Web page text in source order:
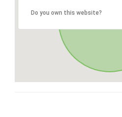
Do you own this website?